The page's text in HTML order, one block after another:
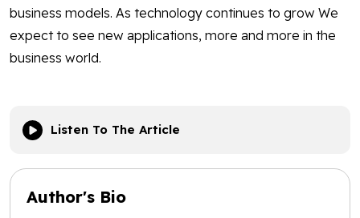
business models. As technology continues to grow We
expect to see new applications, more and more in the
business world.
Listen To The Article
Author's Bio